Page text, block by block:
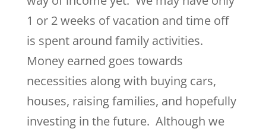
1 or 2 weeks of vacation and time off
is spent around family activities.
Money earned goes towards
necessities along with buying cars,
houses, raising families, and hopefully
investing in the future. Although we